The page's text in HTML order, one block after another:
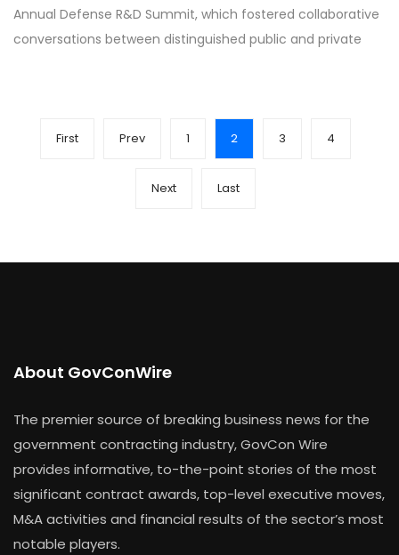
Annual Defense R&D Summit, which fostered collaborative
conversations between distinguished public and private
First Prev 1 2 3 4
Next Last
About GovConWire
The premier source of breaking business news for the
government contracting industry, GovCon Wire
provides informative, to-the-point stories of the most
significant contract awards, top-level executive moves,
M&A activities and financial results of the sector’s most
notable players.